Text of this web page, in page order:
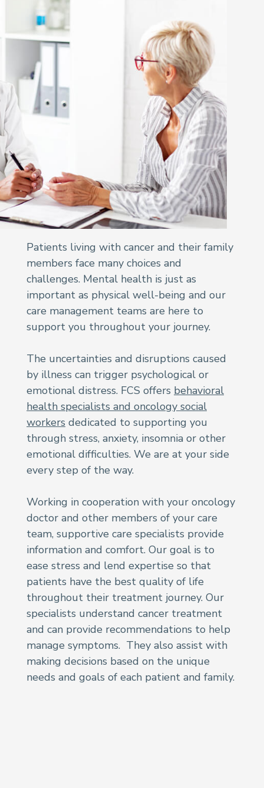
Patients living with cancer and their family
members face many choices and
challenges. Mental health is just as
important as physical well-being and our
care management teams are here to
support you throughout your journey.
The uncertainties and disruptions caused
by illness can trigger psychological or
emotional distress. FCS offers behavioral
health specialists and oncology social
workers dedicated to supporting you
through stress, anxiety, insomnia or other
emotional difficulties. We are at your side
every step of the way.
Working in cooperation with your oncology
doctor and other members of your care
team, supportive care specialists provide
information and comfort. Our goal is to
ease stress and lend expertise so that
patients have the best quality of life
throughout their treatment journey. Our
specialists understand cancer treatment
and can provide recommendations to help
manage symptoms. They also assist with
making decisions based on the unique
needs and goals of each patient and family.